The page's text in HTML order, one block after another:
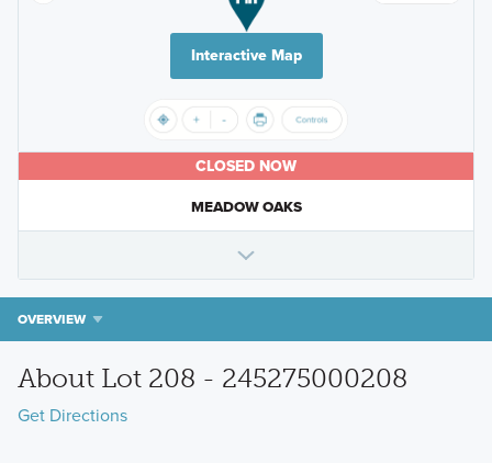
Interactive Map
CLOSED NOW
MEADOW OAKS
OVERVIEW
About Lot 208 - 245275000208
Get Directions